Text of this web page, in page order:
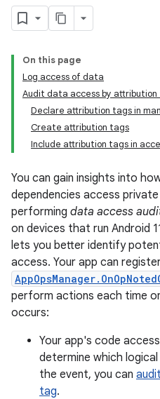
On this page
Log access of data
Audit data access by attribution
Declare attribution tags in
Create attribution tags
Include attribution tags in
You can gain insights into
dependencies access
performing data access
on devices that run Android
lets you better identify
access. Your app can
perform actions each time
occurs:
Your app's code
determine which
the event, you can
tag.